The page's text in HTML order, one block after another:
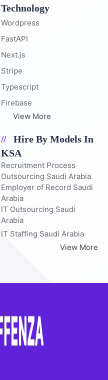
Technology
Wordpress
FastAPI
Next.js
Stripe
Typescript
Firebase
View More
Hire By Models In
KSA
Recruitment Process
Outsourcing Saudi Arabia
Employer of Record Saudi
Arabia
IT Outsourcing Saudi
Arabia
IT Staffing Saudi Arabia
View More